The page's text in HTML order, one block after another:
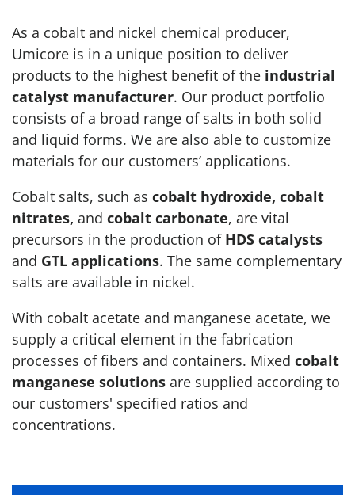
As a cobalt and nickel chemical producer,
Umicore is in a unique position to deliver
products to the highest benefit of the industrial
catalyst manufacturer. Our product portfolio
consists of a broad range of salts in both solid
and liquid forms. We are also able to customize
materials for our customers’ applications.
Cobalt salts, such as cobalt hydroxide, cobalt
nitrates, and cobalt carbonate, are vital
precursors in the production of HDS catalysts
and GTL applications. The same complementary
salts are available in nickel.
With cobalt acetate and manganese acetate, we
supply a critical element in the fabrication
processes of fibers and containers. Mixed cobalt
manganese solutions are supplied according to
our customers' specified ratios and
concentrations.